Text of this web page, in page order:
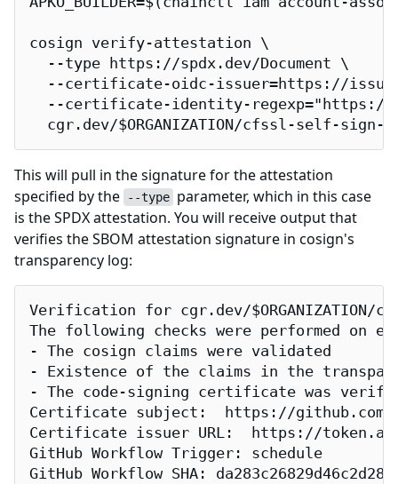
cosign verify-attestation \
  --type https://spdx.dev/Document \
--certificate-oidc-issuer=https://
--certificate-identity-
cgr.dev/$ORGANIZATION/cfssl-self-sign-
This will pull in the signature for the attestation
specified by the
--type parameter, which in this case
is the SPDX attestation. You will receive output that
verifies the SBOM attestation signature in cosign's
transparency log:
Verification for cgr.dev/
The following checks were performed on
- The cosign claims were validated
- Existence of the claims in the
- The code-signing certificate was
Certificate subject:  https://github.com/
Certificate issuer URL:  https://
GitHub Workflow Trigger: schedule
GitHub Workflow SHA: